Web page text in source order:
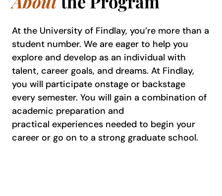
At the University of Findlay, you’re more than a
student number. We are eager to help you
explore and develop as an individual with
talent, career goals, and dreams. At Findlay,
you will participate onstage or backstage
every semester. You will gain a combination of
academic preparation and
practical experiences needed to begin your
career or go on to a strong graduate school.